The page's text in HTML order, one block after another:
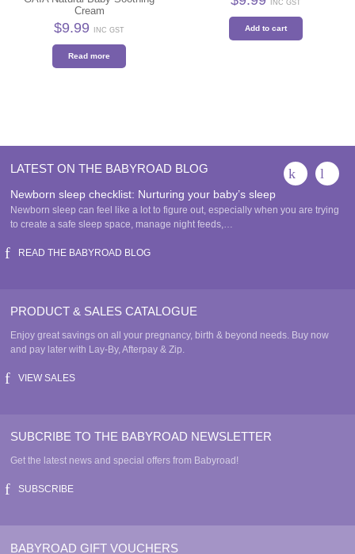
Cream
$9.99 INC GST
Read more
INC GST
Add to cart
LATEST ON THE BABYROAD BLOG
Newborn sleep checklist: Nurturing your baby’s sleep
Newborn sleep can feel like a lot to figure out, especially when you are trying
to create a safe sleep space, manage night feeds,…
READ THE BABYROAD BLOG
PRODUCT & SALES CATALOGUE
Enjoy great savings on all your pregnancy, birth & beyond needs. Buy now
and pay later with Lay-By, Afterpay & Zip.
VIEW SALES
SUBCRIBE TO THE BABYROAD NEWSLETTER
Get the latest news and special offers from Babyroad!
SUBSCRIBE
BABYROAD GIFT VOUCHERS